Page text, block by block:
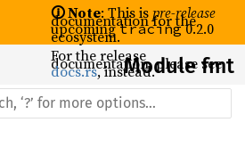
🛈 Note: This ispre-release
documentation for the
upcomingtracing0.2.0
ecosystem.
For the release
documentation, please see
docs.rs, instead.
Module fmt